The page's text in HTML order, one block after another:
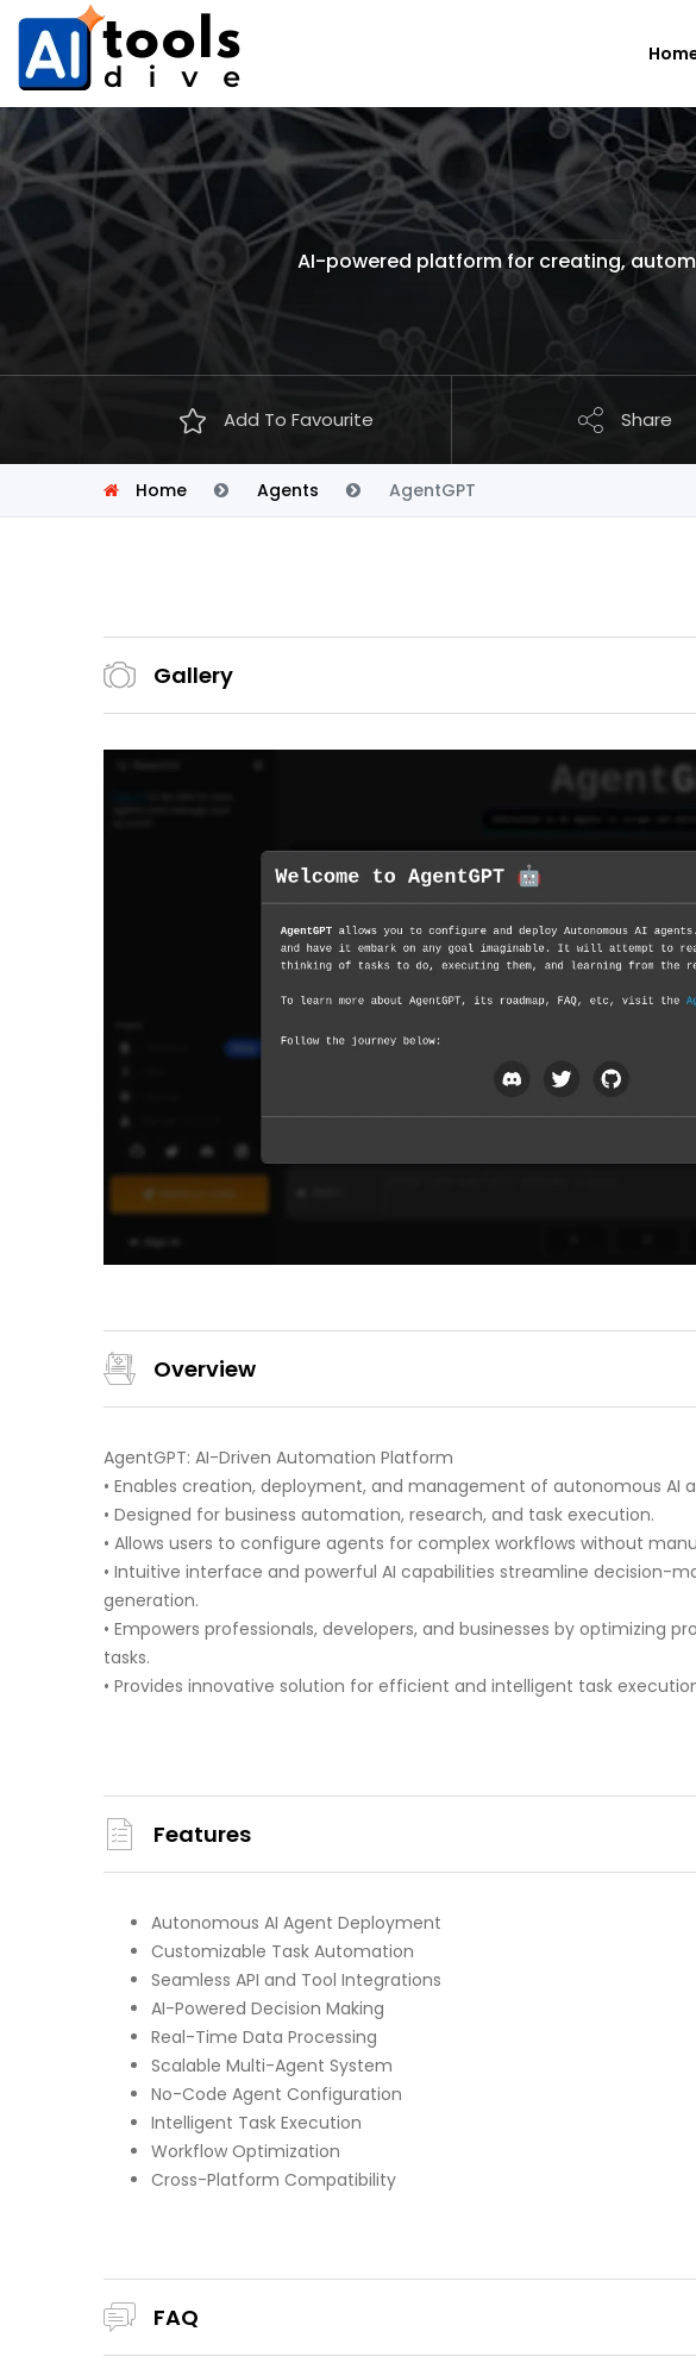
AI-powered platform for creating,
Add To Favourite Share
Home Agents AgentGPT
Gallery
Overview
AgentGPT: AI-Driven Automation Platform
• Enables creation, deployment, and management of autonomous AI
• Designed for business automation, research, and task execution.
• Allows users to configure agents for complex workflows without
• Intuitive interface and powerful AI capabilities streamline decision-
generation.
• Empowers professionals, developers, and businesses by optimizing
tasks.
• Provides innovative solution for efficient and intelligent task
Features
Autonomous AI Agent Deployment
Customizable Task Automation
Seamless API and Tool Integrations
AI-Powered Decision Making
Real-Time Data Processing
Scalable Multi-Agent System
No-Code Agent Configuration
Intelligent Task Execution
Workflow Optimization
Cross-Platform Compatibility
FAQ